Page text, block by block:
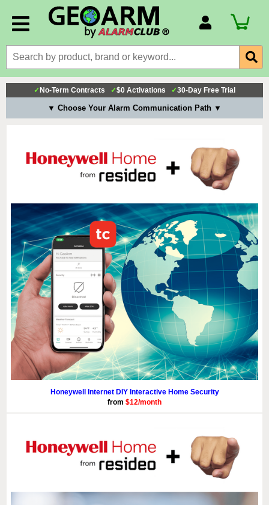
Billing Portal
Payment Methods
Technical Support
✓ No-Term Contracts ✓$0 Activations ✓30-Day Free Trial
▼ Choose Your Alarm Communication Path ▼
Honeywell Internet DIY Interactive Home Security
from $12/month